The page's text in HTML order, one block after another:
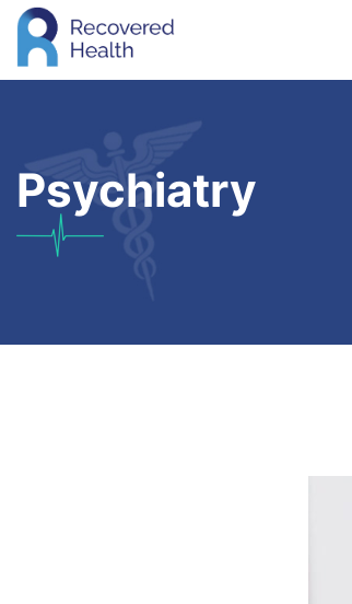
Psychiatry